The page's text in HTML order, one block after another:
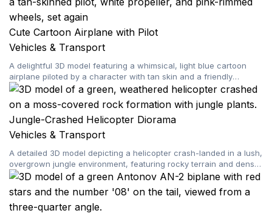
Cute Cartoon Airplane with Pilot
Vehicles & Transport
A delightful 3D model featuring a whimsical, light blue cartoon
airplane piloted by a character with tan skin and a friendly
expression, ready for your creative projects.
Jungle-Crashed Helicopter Diorama
Vehicles & Transport
A detailed 3D model depicting a helicopter crash-landed in a lush,
overgrown jungle environment, featuring rocky terrain and dense
vegetation.